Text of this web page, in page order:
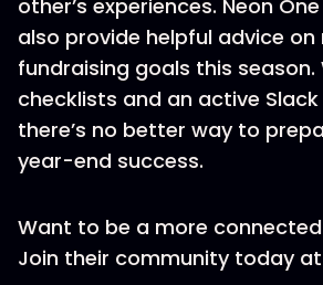
other’s experiences. Neon
also provide helpful advice
fundraising goals this season.
checklists and an active
there’s no better way to
year-end success.
Want to be a more
Join their community today at